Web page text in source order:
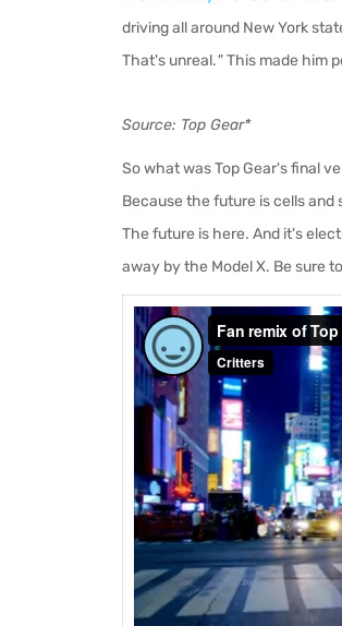
driving all around New York
That's unreal."This made him
Source: Top Gear*
So what was Top Gear's final
Because the future is cells
The future is here. And it's
away by the Model X. Be sure